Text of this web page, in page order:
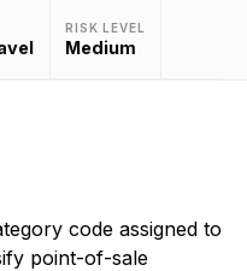
RISK LEVEL
Medium
code assigned to
point-of-sale